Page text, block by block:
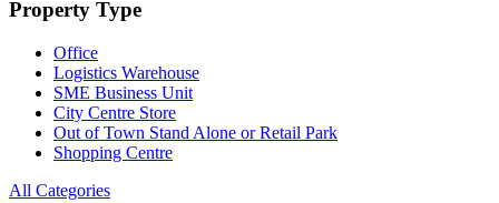
Property Type
Office
Logistics Warehouse
SME Business Unit
City Centre Store
Out of Town Stand Alone or Retail Park
Shopping Centre
All Categories